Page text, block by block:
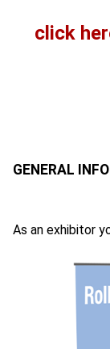
click
As an exhibitor